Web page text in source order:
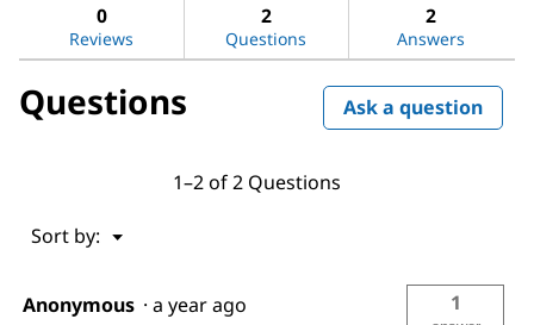
hydroxide
0
Reviews
2
Questions
2
Answers
Questions Ask a question
1–2 of 2 Questions
Sort by: ▼
Menu
Anonymous · a year ago 1